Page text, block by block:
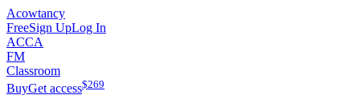
Acowtancy
FreeSign UpLog In
ACCA
FM
Classroom
BuyGet access$269